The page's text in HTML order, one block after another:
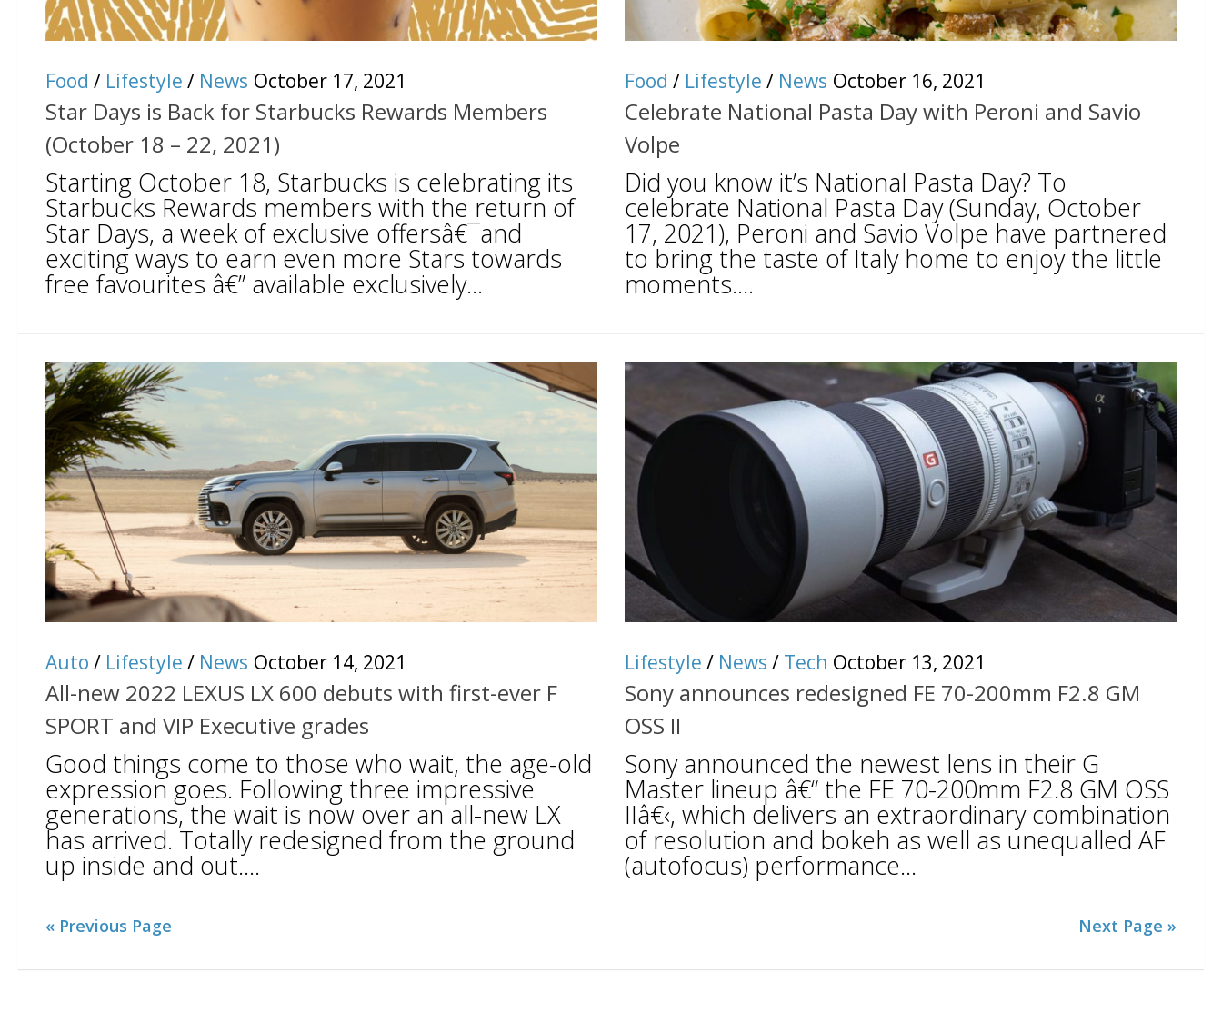
Food / Lifestyle / News October 17, 2021
Star Days is Back for Starbucks Rewards Members
(October 18 – 22, 2021)
Starting October 18, Starbucks is celebrating its
Starbucks Rewards members with the return of
Star Days, a week of exclusive offersâ€¯and
exciting ways to earn even more Stars towards
free favourites â€” available exclusively...
Food / Lifestyle / News October 16, 2021
Celebrate National Pasta Day with Peroni and Savio
Volpe
Did you know it’s National Pasta Day? To
celebrate National Pasta Day (Sunday, October
17, 2021), Peroni and Savio Volpe have partnered
to bring the taste of Italy home to enjoy the little
moments....
Auto / Lifestyle / News October 14, 2021
All-new 2022 LEXUS LX 600 debuts with first-ever F
SPORT and VIP Executive grades
Good things come to those who wait, the age-old
expression goes. Following three impressive
generations, the wait is now over an all-new LX
has arrived. Totally redesigned from the ground
up inside and out....
Lifestyle / News / Tech October 13, 2021
Sony announces redesigned FE 70-200mm F2.8 GM
OSS II
Sony announced the newest lens in their G
Master lineup â€“ the FE 70-200mm F2.8 GM OSS
IIâ€‹, which delivers an extraordinary combination
of resolution and bokeh as well as unequalled AF
(autofocus) performance...
« Previous Page Next Page »